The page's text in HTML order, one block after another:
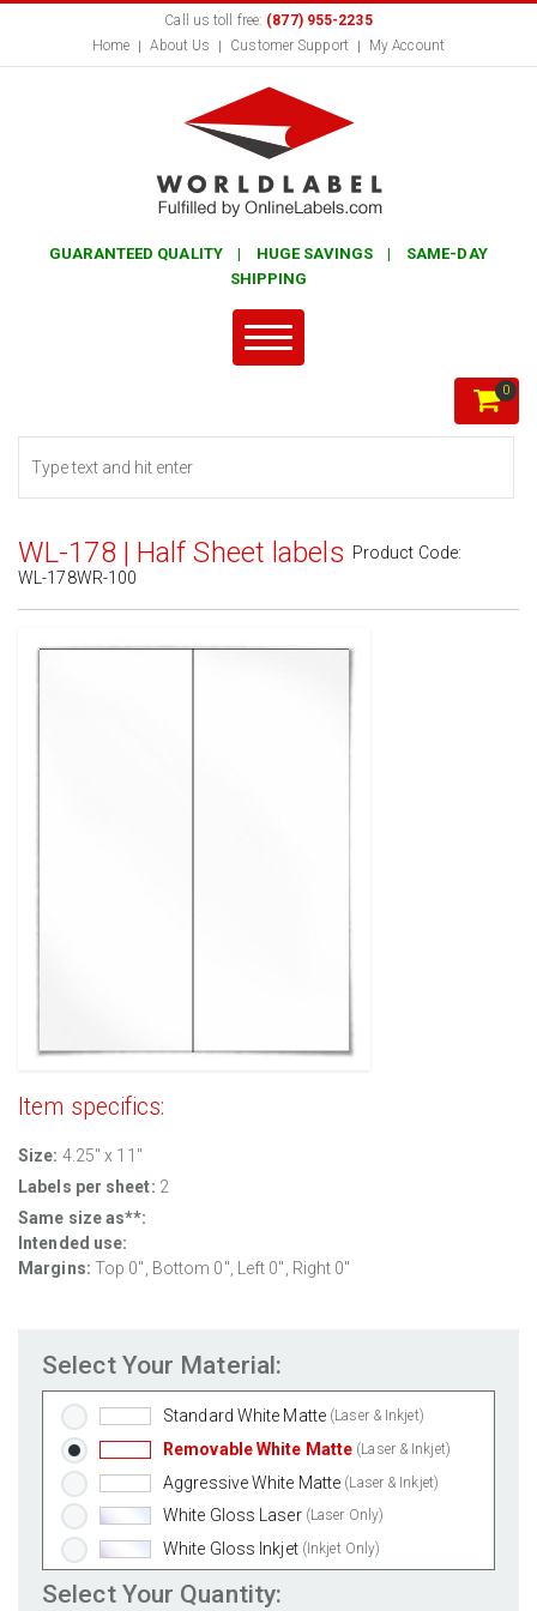
Call us toll free: (877) 955-2235
Home
About Us Customer Support My Account
GUARANTEED QUALITY | HUGE SAVINGS | SAME-DAY
SHIPPING
0
WL-178 | Half Sheet labels Product Code:
WL-178WR-100
Item specifics:
Size: 4.25" x 11"
Labels per sheet: 2
Same size as**:
Intended use:
Margins: Top 0", Bottom 0", Left 0", Right 0"
Select Your Material:
Standard White Matte (Laser & Inkjet)
Removable White Matte (Laser & Inkjet)
Aggressive White Matte (Laser & Inkjet)
White Gloss Laser (Laser Only)
White Gloss Inkjet (Inkjet Only)
Weatherproof Polyester Laser
Select Your Quantity: